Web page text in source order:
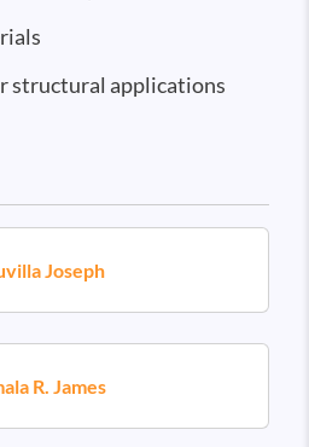
structural applications
Joseph
R. James